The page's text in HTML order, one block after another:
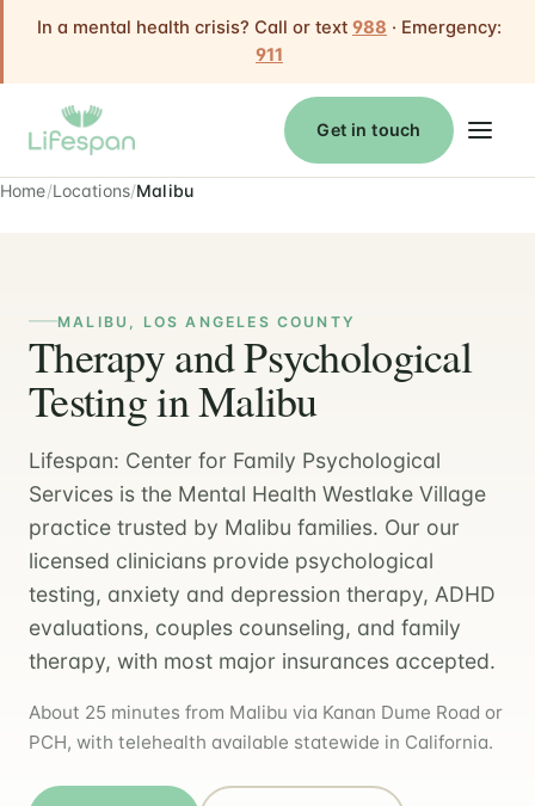
In a mental health crisis? Call or text 988 · Emergency:
911
Get in touch
Home Locations Malibu
MALIBU, LOS ANGELES COUNTY
Therapy and Psychological
Testing in Malibu
Lifespan: Center for Family Psychological
Services is the Mental Health Westlake Village
practice trusted by Malibu families. Our our
licensed clinicians provide psychological
testing, anxiety and depression therapy, ADHD
evaluations, couples counseling, and family
therapy, with most major insurances accepted.
About 25 minutes from Malibu via Kanan Dume Road or
PCH, with telehealth available statewide in California.